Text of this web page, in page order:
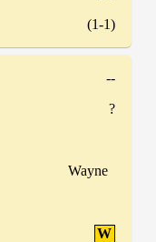
(1-1)
--
?
Wayne
W